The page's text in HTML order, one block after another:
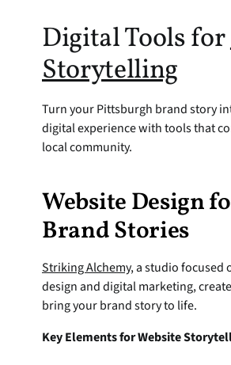
Digital Tools for
Storytelling
Turn your Pittsburgh brand story
digital experience with tools that
local community.
Website Design
Brand Stories
Striking Alchemy, a studio focused
design and digital marketing,
bring your brand story to life.
Key Elements for Website